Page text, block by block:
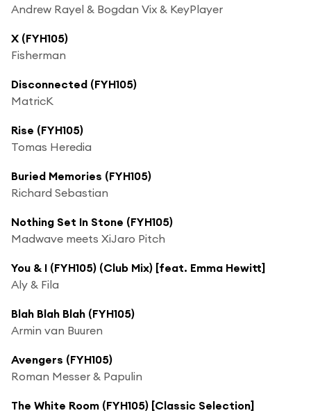
Andrew Rayel & Bogdan Vix & KeyPlayer
X (FYH105)
Fisherman
Disconnected (FYH105)
MatricK
Rise (FYH105)
Tomas Heredia
Buried Memories (FYH105)
Richard Sebastian
Nothing Set In Stone (FYH105)
Madwave meets XiJaro Pitch
You & I (FYH105) (Club Mix) [feat. Emma Hewitt]
Aly & Fila
Blah Blah Blah (FYH105)
Armin van Buuren
Avengers (FYH105)
Roman Messer & Papulin
The White Room (FYH105) [Classic Selection]